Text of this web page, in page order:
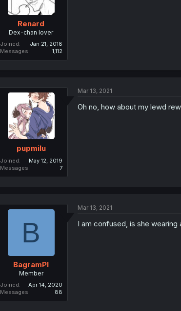
Renard
Dex-chan lover
Joined
Jan 21, 2018
Messages
1,112
pupmilu
Joined
May 12, 2019
Messages
7
Mar 13, 2021
Oh no, how about my lewd
B
BagramPl
Member
Joined
Apr 14, 2020
Messages
88
Mar 13, 2021
I am confused, is she